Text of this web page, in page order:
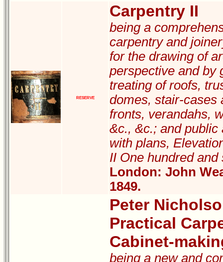
RESERVE
Carpentry II
being a
carpentry and
for the drawing of
perspective and by
treating of roofs,
domes, stair-cases
fronts, verandahs,
&c., &c.; and
with plans,
II One hundred
London: John
1849.
Peter
Practical
Cabinet-
being a new and